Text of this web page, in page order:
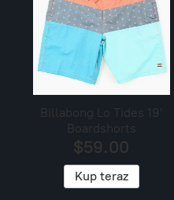
Billabong Lo Tides 19'
Boardshorts
$59.00
Kup teraz